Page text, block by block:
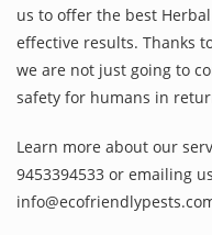
us to offer the best
effective results. Thanks
we are not just going to
safety for humans in
Learn more about our
9453394533 or emailing